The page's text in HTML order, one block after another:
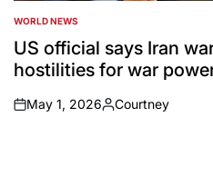
POSTED
IN
WORLD NEWS
US official says Iran
hostilities for war
on
May 1, 2026
Posted
Courtney